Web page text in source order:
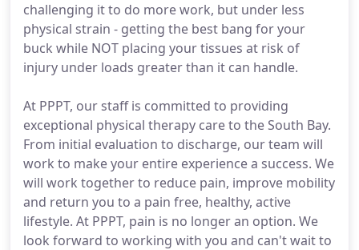
challenging it to do more work, but under less
physical strain - getting the best bang for your
buck while NOT placing your tissues at risk of
injury under loads greater than it can handle.
At PPPT, our staff is committed to providing
exceptional physical therapy care to the South Bay.
From initial evaluation to discharge, our team will
work to make your entire experience a success. We
will work together to reduce pain, improve mobility
and return you to a pain free, healthy, active
lifestyle. At PPPT, pain is no longer an option. We
look forward to working with you and can't wait to